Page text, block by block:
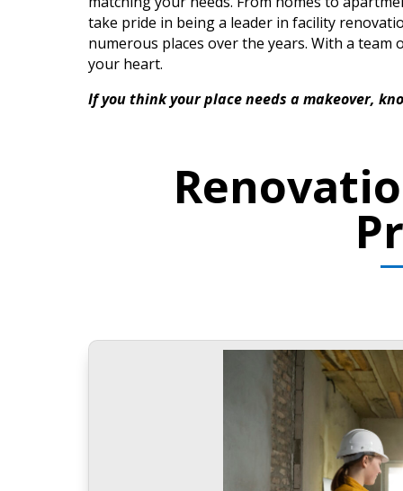
take pride in being a leader in facility
numerous places over the years. With a team
your heart.
If you think your place needs a makeover,